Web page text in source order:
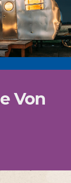
Von